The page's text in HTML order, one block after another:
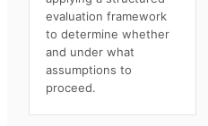
evaluation framework
to determine whether
and under what
assumptions to
proceed.